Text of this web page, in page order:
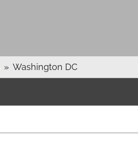
» Washington DC